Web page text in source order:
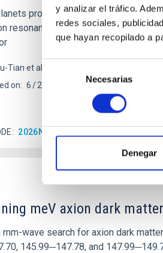
y analizar el tráfico.
redes sociales,
que hayan recopilado a
Selección
consentimiento
Necesarias
Denegar
provide vital insights into the
resonances, probably established
Tian et al.
on: 6 2026
2026NATAS..10..818W
meV axion dark
mm-wave search for axion dark
145.99─147.78, and